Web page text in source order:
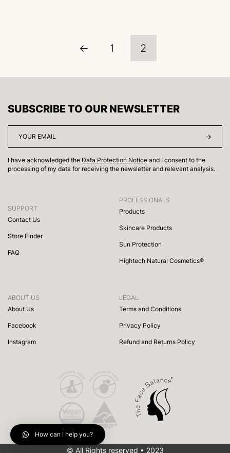
← 1 2
SUBSCRIBE TO OUR NEWSLETTER
I have acknowledged the Data Protection Notice and I consent to the
processing of my data for receiving the newsletter and relevant analysis.
SUPPORT
Contact Us
Store Finder
FAQ
PROFESSIONALS
Products
Skincare Products
Sun Protection
Hightech Natural Cosmetics®
ABOUT US
About Us
Facebook
Instagram
LEGAL
Terms and Conditions
Privacy Policy
Refund and Returns Policy
© All Rights reserved • 2023
How can I help you?